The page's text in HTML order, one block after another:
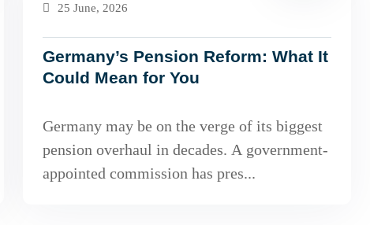
25 June, 2026
Germany’s Pension Reform: What It
Could Mean for You
Germany may be on the verge of its biggest
pension overhaul in decades. A government-
appointed commission has pres...